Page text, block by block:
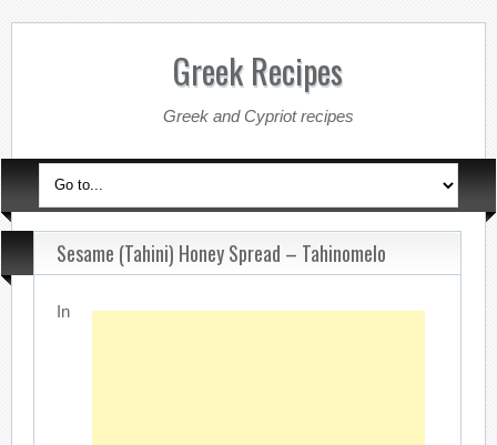
Greek Recipes
Greek and Cypriot recipes
Sesame (Tahini) Honey Spread – Tahinomelo
In